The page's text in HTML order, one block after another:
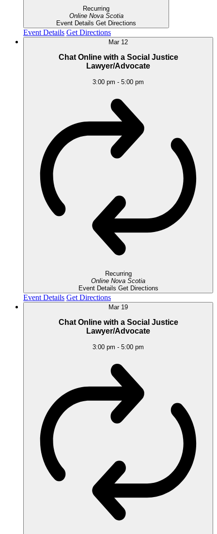
Recurring
Online Nova Scotia
Event Details Get Directions
Event Details Get Directions
Mar 12
Chat Online with a Social Justice
Lawyer/Advocate
3:00 pm - 5:00 pm
Recurring
Online Nova Scotia
Event Details Get Directions
Event Details Get Directions
Mar 19
Chat Online with a Social Justice
Lawyer/Advocate
3:00 pm - 5:00 pm